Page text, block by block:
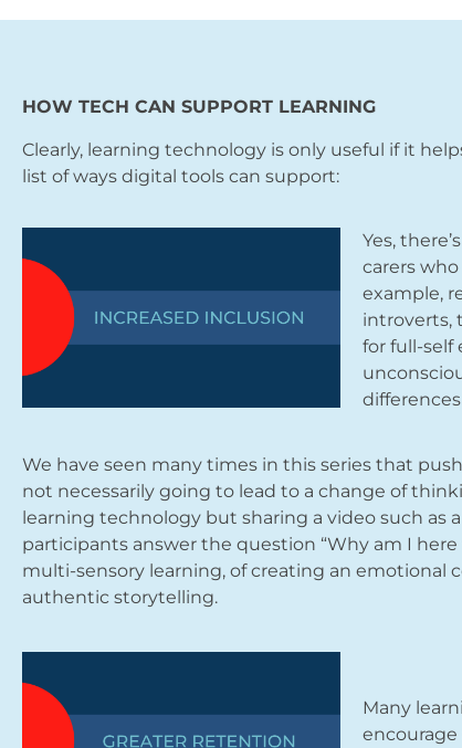
HOW TECH CAN SUPPORT LEARNING
Clearly, learning technology is only useful if it
list of ways digital tools can support:
Yes,
carers
example,
introverts,
for full-self
We have seen many times in this series that
not necessarily going to lead to a change of
learning technology but sharing a video such as
participants answer the question “Why am I
multi-sensory learning, of creating an emotional
authentic storytelling.
Many